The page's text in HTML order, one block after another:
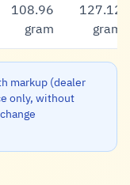
108.96
gram
127.12
gram
markup (dealer
only, without